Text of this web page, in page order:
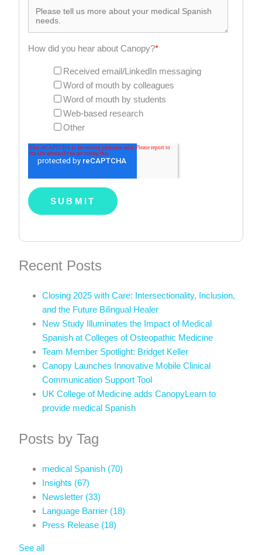
How did you hear about Canopy?*
Received email/LinkedIn messaging
Word of mouth by colleagues
Word of mouth by students
Web-based research
Other
Recent Posts
Closing 2025 with Care: Intersectionality, Inclusion,
and the Future Bilingual Healer
New Study Illuminates the Impact of Medical
Spanish at Colleges of Osteopathic Medicine
Team Member Spotlight: Bridget Keller
Canopy Launches Innovative Mobile Clinical
Communication Support Tool
UK College of Medicine adds CanopyLearn to
provide medical Spanish
Posts by Tag
medical Spanish (70)
Insights (67)
Newsletter (33)
Language Barrier (18)
Press Release (18)
See all